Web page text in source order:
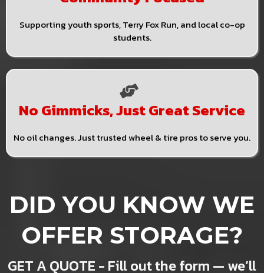
Supporting youth sports, Terry Fox Run, and local co-op
students.
No Gimmicks, Just Great Service
No oil changes. Just trusted wheel & tire pros to serve you.
DID YOU KNOW WE
OFFER STORAGE?
GET A QUOTE - Fill out the form — we’ll